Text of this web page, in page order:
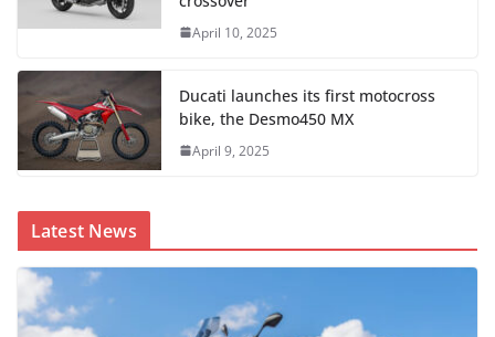
April 10, 2025
Ducati launches its first motocross
bike, the Desmo450 MX
April 9, 2025
Latest News